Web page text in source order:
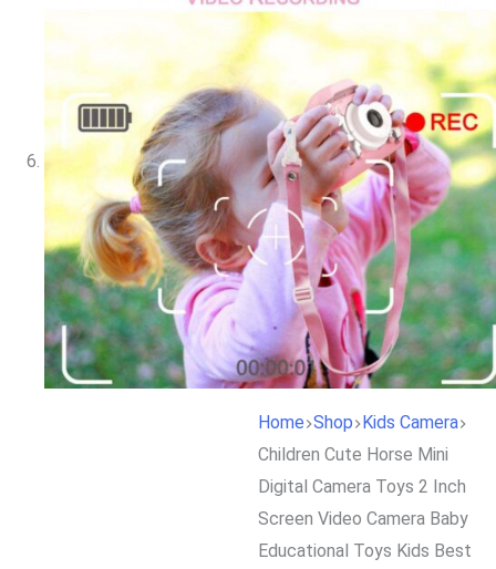
Home Shop Kids Camera
Children Cute Horse Mini
Digital Camera Toys 2 Inch
Screen Video Camera Baby
Educational Toys Kids Best